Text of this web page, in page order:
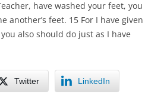
have washed your feet, you
another’s feet. 15 For I have given
also should do just as I have
Twitter LinkedIn